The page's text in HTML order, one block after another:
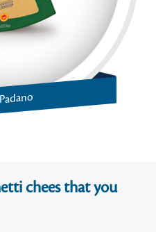
chees that you